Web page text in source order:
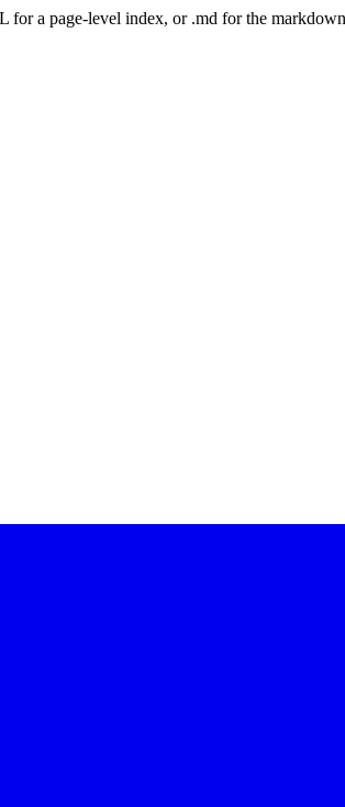
a page-level index, or .md for the